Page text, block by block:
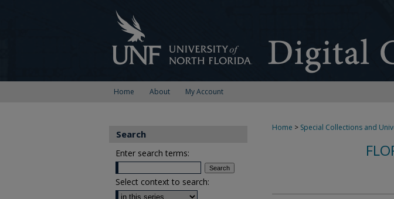
Home About My Account
Home > Special Collections and
Search
Enter search terms:
Select context to search: